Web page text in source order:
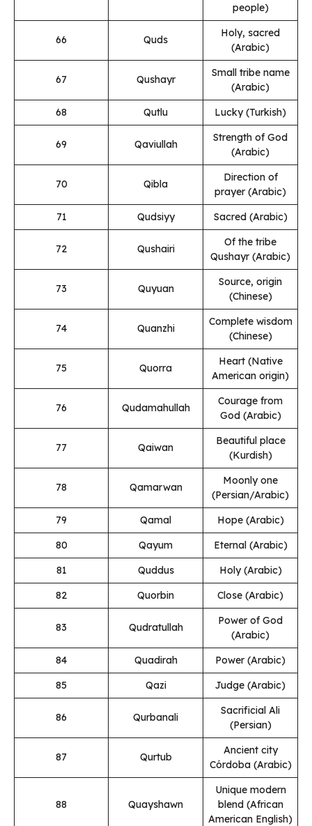
people)
66 Quds
Holy, sacred
(Arabic)
67 Qushayr
Small tribe name
(Arabic)
68
Qutlu Lucky (Turkish)
69 Qaviullah
Strength of God
(Arabic)
70 Qibla
Direction of
prayer (Arabic)
71
Qudsiyy Sacred (Arabic)
72 Qushairi
Of the tribe
Qushayr (Arabic)
73 Quyuan
Source, origin
(Chinese)
74 Quanzhi
Complete wisdom
(Chinese)
75 Quorra
Heart (Native
American origin)
76 Qudamahullah
Courage from
God (Arabic)
77 Qaiwan
Beautiful place
(Kurdish)
78 Qamarwan
Moonly one
(Persian/Arabic)
79
Qamal
Hope (Arabic)
80
Qayum
Eternal (Arabic)
81
Quddus
Holy (Arabic)
82
Quorbin Close (Arabic)
83 Qudratullah
Power of God
(Arabic)
84
Quadirah
Power (Arabic)
85
Qazi Judge (Arabic)
86 Qurbanali
Sacrificial Ali
(Persian)
87 Qurtub
Ancient city
Córdoba (Arabic)
88 Quayshawn
Unique modern
blend (African
American English)